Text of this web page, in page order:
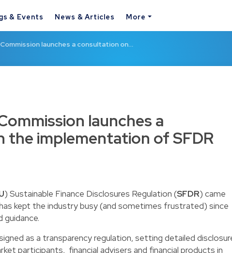
& Events News & Articles More
launches a consultation on…
launches a
the implementation of SFDR
) Sustainable Finance Disclosures Regulation (SFDR) came
kept the industry busy (and sometimes frustrated) since
guidance.
as a transparency regulation, setting detailed
participants, financial advisers and financial products in